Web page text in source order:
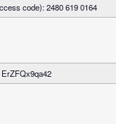
code): 2480 619 0164